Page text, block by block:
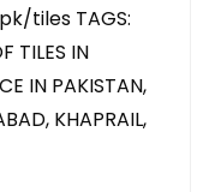
tiles TAGS:
TILES IN
IN PAKISTAN,
KHAPRAIL,